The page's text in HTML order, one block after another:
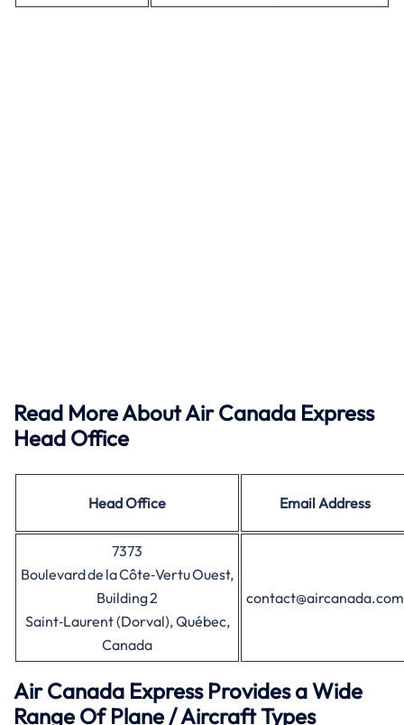
Read More About Air Canada Express
Head Office
Head Office Email Address
7373
Boulevard de la Côte‑Vertu Ouest,
Building 2
Saint‑Laurent (Dorval), Québec,
Canada
contact@aircanada.com
Air Canada Express Provides a Wide
Range Of Plane / Aircraft Types